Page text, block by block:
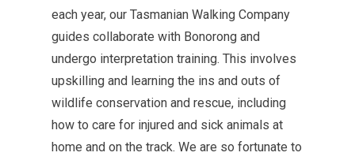
each year, our Tasmanian Walking Company
guides collaborate with Bonorong and
undergo interpretation training. This involves
upskilling and learning the ins and outs of
wildlife conservation and rescue, including
how to care for injured and sick animals at
home and on the track. We are so fortunate to